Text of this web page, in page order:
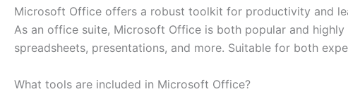
Microsoft Office offers a robust toolkit for productivity and
As an office suite, Microsoft Office is both popular and
spreadsheets, presentations, and more. Suitable for both
What tools are included in Microsoft Office?